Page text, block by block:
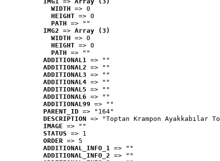
WIDTH => 0
HEIGHT => 0
PATH => ""
IMG2 => Array (3)
WIDTH => 0
HEIGHT => 0
PATH => ""
ADDITIONAL1 => ""
ADDITIONAL2 => ""
ADDITIONAL3 => ""
ADDITIONAL4 => ""
ADDITIONAL5 => ""
ADDITIONAL6 => ""
ADDITIONAL99 => ""
PARENT_ID => "164"
DESCRIPTION => "Toptan Krampon Ayakkabılar
IMAGE => ""
STATUS => 1
ORDER => 5
ADDITIONAL_INFO_1 => ""
ADDITIONAL_INFO_2 => ""